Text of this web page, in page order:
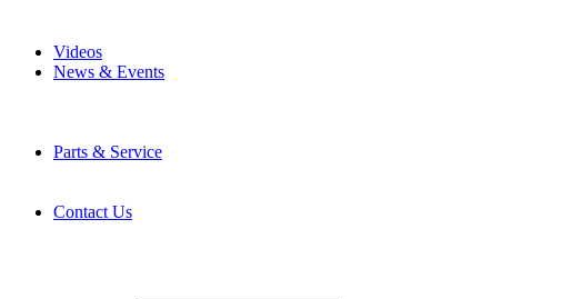
Videos
News & Events
Parts & Service
Contact Us